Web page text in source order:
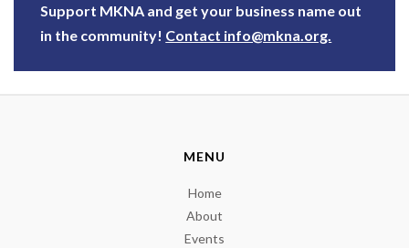
Support MKNA and get your business name out
in the community! Contact info@mkna.org.
MENU
Home
About
Events